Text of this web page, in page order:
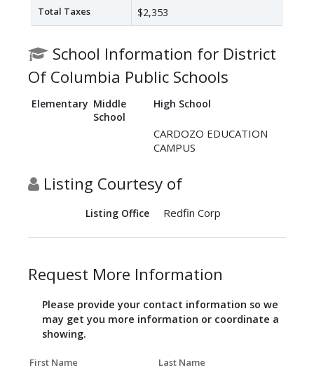
Total Taxes $2,353
School Information for District
Of Columbia Public Schools
Elementary Middle
School
High School
CARDOZO EDUCATION
CAMPUS
Listing Courtesy of
Listing Office Redfin Corp
Request More Information
Please provide your contact information so we
may get you more information or coordinate a
showing.
First Name Last Name